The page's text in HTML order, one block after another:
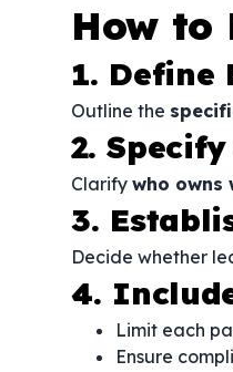
How to
1. Define
Outline the
2.
Clarify who owns
3.
Decide whether
4.
Limit each
Ensure